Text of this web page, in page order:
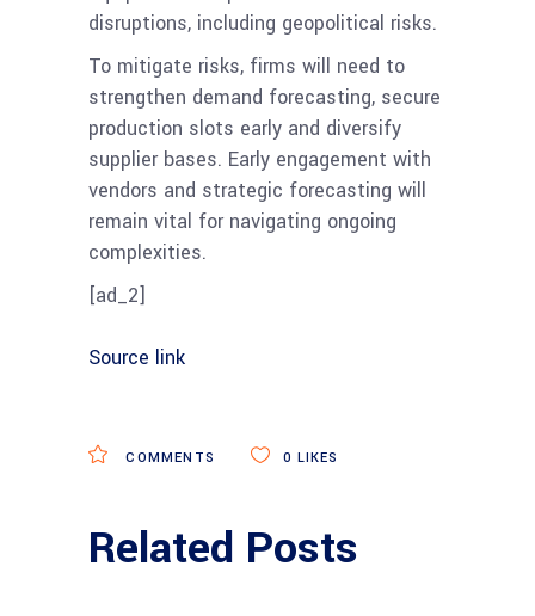
disruptions, including geopolitical risks.
To mitigate risks, firms will need to
strengthen demand forecasting, secure
production slots early and diversify
supplier bases​. Early engagement with
vendors and strategic forecasting will
remain vital for navigating ongoing
complexities.
[ad_2]
Source link
COMMENTS 0 LIKES
Related Posts